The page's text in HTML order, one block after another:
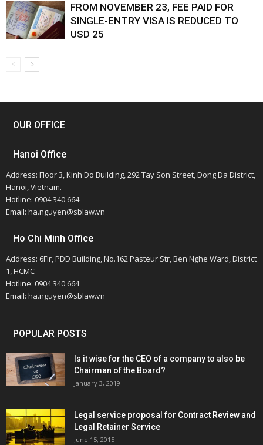
FROM NOVEMBER 23, FEE PAID FOR
SINGLE-ENTRY VISA IS REDUCED TO
USD 25
OUR OFFICE
Hanoi Office
Address: Floor 3, Kinh Do Building, 292 Tay Son Street, Dong Da District,
Hanoi, Vietnam.
Hotline: 0904 340 664
Email: ha.nguyen@sblaw.vn
Ho Chi Minh Office
Address: 6Flr, PDD Building, No.162 Pasteur Str, Ben Nghe Ward, District
1, HCMC
Hotline: 0904 340 664
Email: ha.nguyen@sblaw.vn
POPULAR POSTS
Is it wise for the CEO of a company to also be
Chairman of the Board?
January 3, 2019
Legal service proposal for Contract Review and
Legal Retainer Service
June 15, 2015